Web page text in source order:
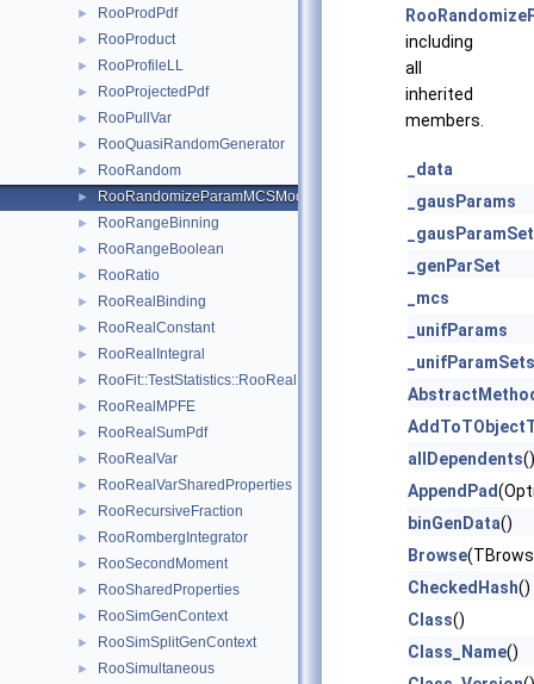
► RooProdPdf
► RooProduct
► RooProfileLL
► RooProjectedPdf
► RooPullVar
► RooQuasiRandomGenerator
► RooRandom
► RooRandomizeParamMCSModule
► RooRangeBinning
► RooRangeBoolean
► RooRatio
► RooRealBinding
► RooRealConstant
► RooRealIntegral
► RooFit::TestStatistics::RooRealL
► RooRealMPFE
► RooRealSumPdf
► RooRealVar
► RooRealVarSharedProperties
► RooRecursiveFraction
► RooRombergIntegrator
► RooSecondMoment
► RooSharedProperties
► RooSimGenContext
► RooSimSplitGenContext
► RooSimultaneous
including
all
inherited
members.
_data
_gausParams
_genParSet
_mcs
_unifParams
_unifParamSets
allDependents()
AppendPad
binGenData()
Browse
CheckedHash()
Class()
Class_Name()